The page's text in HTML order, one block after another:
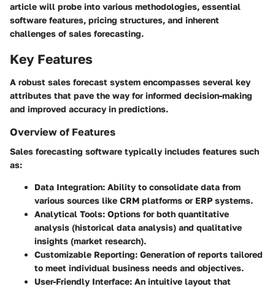
article will probe into various methodologies, essential
software features, pricing structures, and inherent
challenges of sales forecasting.
Key Features
A robust sales forecast system encompasses several key
attributes that pave the way for informed decision-making
and improved accuracy in predictions.
Overview of Features
Sales forecasting software typically includes features such
as:
Data Integration: Ability to consolidate data from
various sources like CRM platforms or ERP systems.
Analytical Tools: Options for both quantitative
analysis (historical data analysis) and qualitative
insights (market research).
Customizable Reporting: Generation of reports tailored
to meet individual business needs and objectives.
User-Friendly Interface: An intuitive layout that